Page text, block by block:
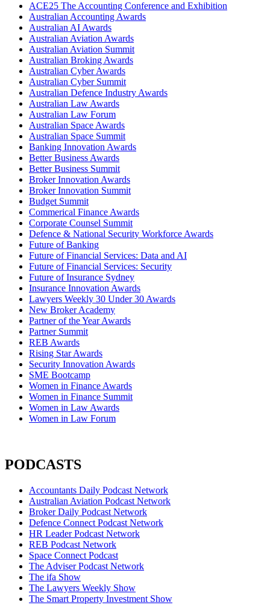
ACE25 The Accounting Conference and Exhibition
Australian Accounting Awards
Australian AI Awards
Australian Aviation Awards
Australian Aviation Summit
Australian Broking Awards
Australian Cyber Awards
Australian Cyber Summit
Australian Defence Industry Awards
Australian Law Awards
Australian Law Forum
Australian Space Awards
Australian Space Summit
Banking Innovation Awards
Better Business Awards
Better Business Summit
Broker Innovation Awards
Broker Innovation Summit
Budget Summit
Commerical Finance Awards
Corporate Counsel Summit
Defence & National Security Workforce Awards
Future of Banking
Future of Financial Services: Data and AI
Future of Financial Services: Security
Future of Insurance Sydney
Insurance Innovation Awards
Lawyers Weekly 30 Under 30 Awards
New Broker Academy
Partner of the Year Awards
Partner Summit
REB Awards
Rising Star Awards
Security Innovation Awards
SME Bootcamp
Women in Finance Awards
Women in Finance Summit
Women in Law Awards
Women in Law Forum
PODCASTS
Accountants Daily Podcast Network
Australian Aviation Podcast Network
Broker Daily Podcast Network
Defence Connect Podcast Network
HR Leader Podcast Network
REB Podcast Network
Space Connect Podcast
The Adviser Podcast Network
The ifa Show
The Lawyers Weekly Show
The Smart Property Investment Show